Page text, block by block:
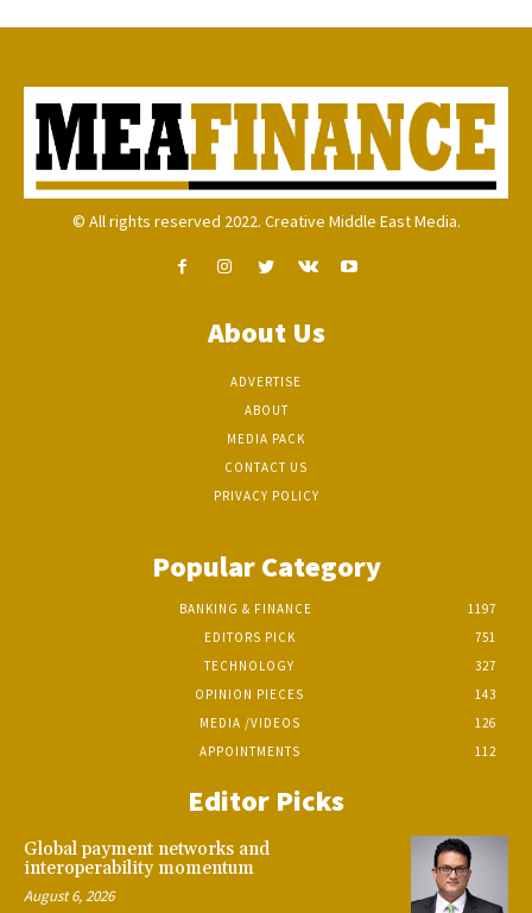
© All rights reserved 2022. Creative Middle East Media.
About Us
ADVERTISE
ABOUT
MEDIA PACK
CONTACT US
PRIVACY POLICY
Popular Category
BANKING & FINANCE
1197
EDITORS PICK
751
TECHNOLOGY
327
OPINION PIECES
143
MEDIA /VIDEOS
126
APPOINTMENTS
112
Editor Picks
Global payment networks and
interoperability momentum
August 6, 2026